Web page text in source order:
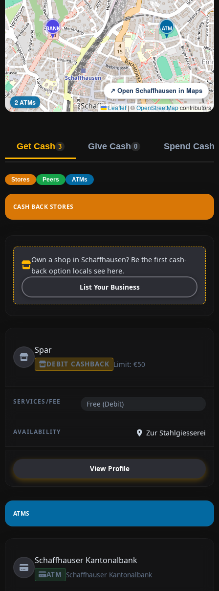
ATM
BANK
2 ATMs
↗ Open Schaffhausen in Maps
Leaflet | ©OpenStreetMapcontributors
Get Cash 3 Give Cash 0 Spend Cash
Stores Peers ATMs
CASH BACK STORES
Own a shop in Schaffhausen? Be the first cash-
back option locals see here.
List Your Business
Spar
DEBIT CASHBACK Limit: €50
Free (Debit)
Zur Stahlgiesserei
View Profile
ATMS
Schaffhauser Kantonalbank
ATM Schaffhauser Kantonalbank